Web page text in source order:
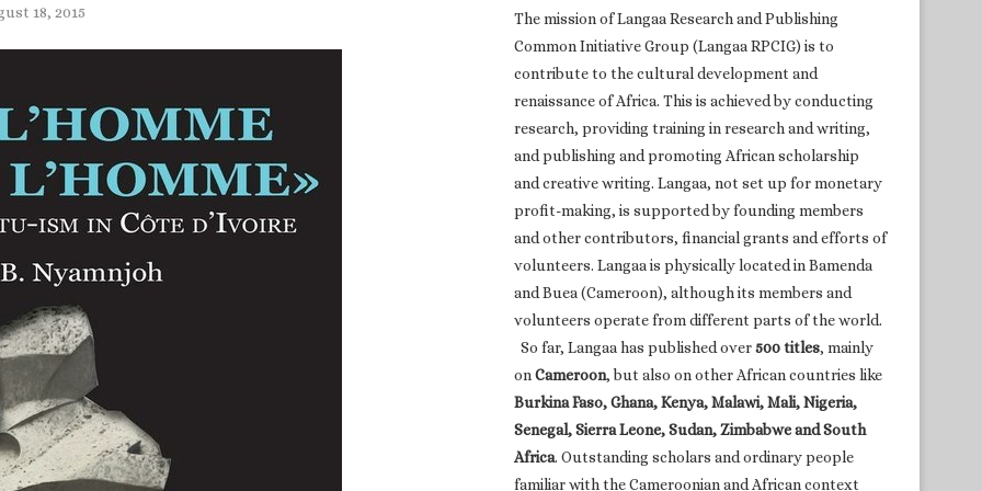
18, 2015
The mission of Langaa Research and Publishing
Common Initiative Group (Langaa RPCIG) is to
contribute to the cultural development and
renaissance of Africa. This is achieved by conducting
research, providing training in research and writing,
and publishing and promoting African scholarship
and creative writing. Langaa, not set up for monetary
profit-making, is supported by founding members
and other contributors, financial grants and efforts of
volunteers. Langaa is physically located in Bamenda
and Buea (Cameroon), although its members and
volunteers operate from different parts of the world.
So far, Langaa has published over500 titles, mainly
onCameroon, but also on other African countries like
Burkina Faso, Ghana, Kenya, Malawi, Mali, Nigeria,
Senegal, Sierra Leone, Sudan, Zimbabwe and South
Africa. Outstanding scholars and ordinary people
familiar with the Cameroonian and African context